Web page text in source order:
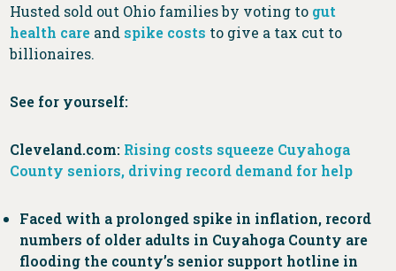
Husted sold out Ohio families by voting to gut
health care and spike costs to give a tax cut to
billionaires.
See for yourself:
Cleveland.com: Rising costs squeeze Cuyahoga
County seniors, driving record demand for help
Faced with a prolonged spike in inflation, record
numbers of older adults in Cuyahoga County are
flooding the county’s senior support hotline in